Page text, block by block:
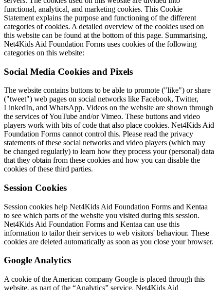
functional, analytical, and marketing cookies. This Cookie
Statement explains the purpose and functioning of the different
categories of cookies. A detailed overview of the cookies used on
this website can be found at the bottom of this page. Summarising,
Net4Kids Aid Foundation Forms uses cookies of the following
categories on this website:
Social Media Cookies and Pixels
The website contains buttons to be able to promote ("like") or share
("tweet") web pages on social networks like Facebook, Twitter,
LinkedIn, and WhatsApp. Videos on the website are shown through
the services of YouTube and/or Vimeo. These buttons and video
players work with bits of code that also place cookies. Net4Kids Aid
Foundation Forms cannot control this. Please read the privacy
statements of these social networks and video players (which may
be changed regularly) to learn how they process your (personal) data
that they obtain from these cookies and how you can disable the
cookies of these third parties.
Session Cookies
Session cookies help Net4Kids Aid Foundation Forms and Kentaa
to see which parts of the website you visited during this session.
Net4Kids Aid Foundation Forms and Kentaa can use this
information to tailor their services to web visitors' behaviour. These
cookies are deleted automatically as soon as you close your browser.
Google Analytics
A cookie of the American company Google is placed through this
website, as part of the “Analytics” service. Net4Kids Aid